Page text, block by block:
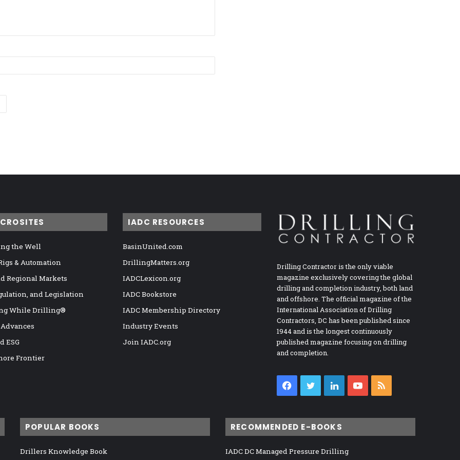
the Well
& Automation
Regional Markets
and Legislation
While Drilling®
ESG
Frontier
IADC RESOURCES
BasinUnited.com
DrillingMatters.org
IADCLexicon.org
IADC Bookstore
IADC Membership Directory
Industry Events
Join IADC.org
Drilling Contractor is the only viable
magazine exclusively covering the global
drilling and completion industry, both land
and offshore. The official magazine of the
International Association of Drilling
Contractors, DC has been published since
1944 and is the longest continuously
published magazine focusing on drilling
and completion.
Facebook
TwitterLinkedInYouTube
POPULAR BOOKS
Drillers Knowledge Book
RECOMMENDED E-BOOKS
IADC DC Managed Pressure Drilling